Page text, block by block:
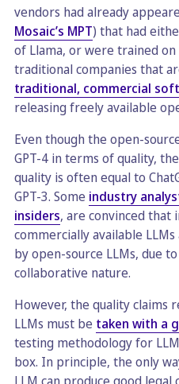
vendors had already
Mosaic’s MPT) that had
of Llama, or were trained on
traditional companies that
traditional, commercial
releasing freely available
Even though the open-
GPT-4 in terms of quality,
quality is often equal to
GPT-3. Some industry
insiders, are convinced that
commercially available
by open-source LLMs, due
collaborative nature.
However, the quality claims
LLMs must be taken with a
testing methodology for
box. In principle, the only